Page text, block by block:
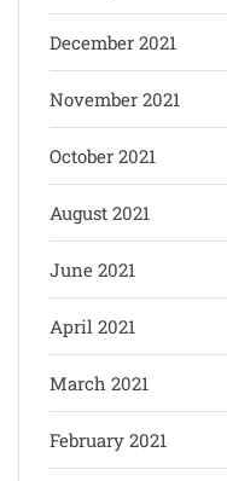
December 2021
November 2021
October 2021
August 2021
June 2021
April 2021
March 2021
February 2021